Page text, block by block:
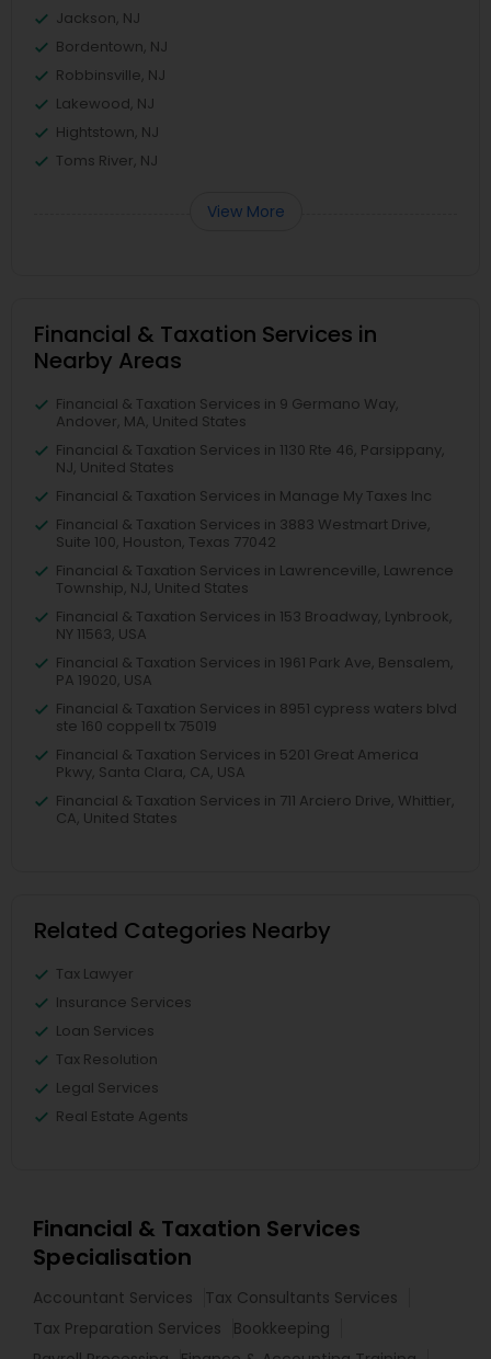
Jackson, NJ
Bordentown, NJ
Robbinsville, NJ
Lakewood, NJ
Hightstown, NJ
Toms River, NJ
View More
Financial & Taxation Services in
Nearby Areas
Financial & Taxation Services in 9 Germano Way,
Andover, MA, United States
Financial & Taxation Services in 1130 Rte 46, Parsippany,
NJ, United States
Financial & Taxation Services in Manage My Taxes Inc
Financial & Taxation Services in 3883 Westmart Drive,
Suite 100, Houston, Texas 77042
Financial & Taxation Services in Lawrenceville, Lawrence
Township, NJ, United States
Financial & Taxation Services in 153 Broadway, Lynbrook,
NY 11563, USA
Financial & Taxation Services in 1961 Park Ave, Bensalem,
PA 19020, USA
Financial & Taxation Services in 8951 cypress waters blvd
ste 160 coppell tx 75019
Financial & Taxation Services in 5201 Great America
Pkwy, Santa Clara, CA, USA
Financial & Taxation Services in 711 Arciero Drive, Whittier,
CA, United States
Related Categories Nearby
Tax Lawyer
Insurance Services
Loan Services
Tax Resolution
Legal Services
Real Estate Agents
Financial & Taxation Services
Specialisation
Accountant Services
Tax Consultants Services
Tax Preparation Services
Bookkeeping